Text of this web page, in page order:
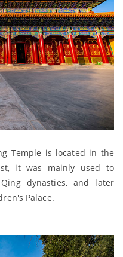
Temple is located in the
it was mainly used to
dynasties, and later
Palace.